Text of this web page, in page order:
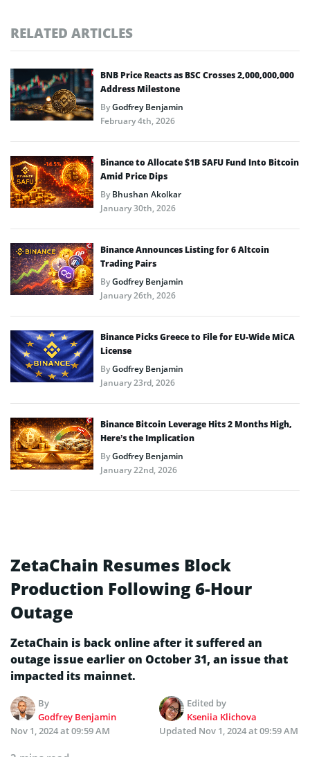
RELATED ARTICLES
BNB Price Reacts as BSC Crosses 2,000,000,000
Address Milestone
ByGodfrey Benjamin
February 4th, 2026
Binance to Allocate $1B SAFU Fund Into Bitcoin
Amid Price Dips
ByBhushan Akolkar
January 30th, 2026
Binance Announces Listing for 6 Altcoin
Trading Pairs
ByGodfrey Benjamin
January 26th, 2026
Binance Picks Greece to File for EU-Wide MiCA
License
ByGodfrey Benjamin
January 23rd, 2026
Binance Bitcoin Leverage Hits 2 Months High,
Here’s the Implication
ByGodfrey Benjamin
January 22nd, 2026
ZetaChain Resumes Block
Production Following 6-Hour
Outage
ZetaChain is back online after it suffered an
outage issue earlier on October 31, an issue that
impacted its mainnet.
By
Godfrey Benjamin
Edited by
Kseniia Klichova
Nov 1, 2024 at 09:59 AM
Updated Nov 1, 2024 at 09:59 AM